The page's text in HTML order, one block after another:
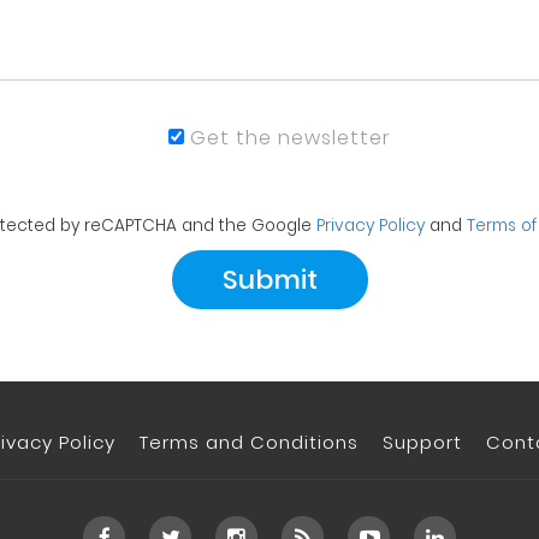
Get the newsletter
by reCAPTCHA and the Google Privacy Policy and Terms
Policy Terms and Conditions Support